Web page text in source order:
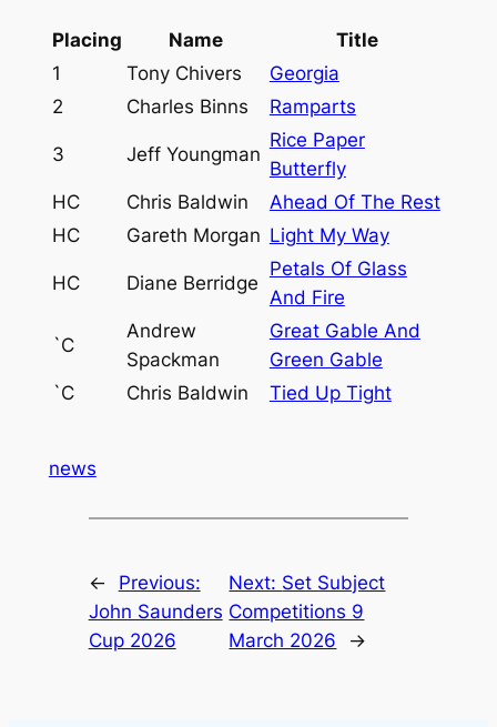
Placing Name
Title
1
Tony Chivers
Georgia
2
Charles Binns Ramparts
3 Jeff Youngman
Rice Paper
Butterfly
HC
Chris Baldwin
Ahead Of The Rest
HC
Gareth Morgan Light My Way
HC Diane Berridge
Petals Of Glass
And Fire
`C
Andrew
Spackman
Great Gable And
Green Gable
`C
Chris Baldwin Tied Up Tight
news
←
Previous:
John Saunders
Cup 2026
Next: Set Subject
Competitions 9
March 2026
→